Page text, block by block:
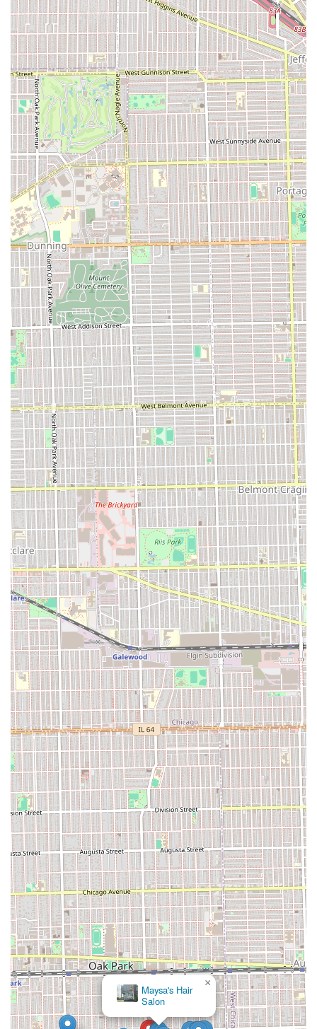
experience the quality grooming offered at Victory Lap
Barber Shop, or who wish to inquire about availability and
book a session, the following contact details are provided:
Address: 440 S Ridgeland Ave, Oak Park, IL 60302, USA
Phone: (708) 613-4565
Mobile Phone: +1 708-613-4565
Due to the high demand for skilled barbers, it is highly
recommended to call ahead or check online booking
platforms to secure an appointment, rather than relying
on walk-in availability. Planning your visit ensures you
receive the dedicated attention you deserve.
What is Worth Choosing?
Choosing Victory Lap Barber Shop in Oak Park, IL, is
choosing a personal grooming experience defined by
trust, consistency, and genuine care. For local users in
Illinois, this shop represents the best of a traditional
barber shop—mastery of essential cuts and trims—fused
with a modern, friendly approach. The exceptional praise
directed at the service quality, particularly the meticulous
attention to detail on services like the buzz cut and
eyebrow trim, highlights a focus on precision that is
paramount to a great barbering experience.
The factor that makes Victory Lap truly stand out, however,
is the personal touch. The positive feedback consistently
mentions the warm, friendly demeanor of the barbers,
specifically a professional named Cruise, who is not only
technically proficient but also emotionally supportive and
understanding of the client's journey. This is a critical
quality, as a trusted barber often plays a key role in a
person’s routine and self-confidence. The testimonial from
a client whose hair was “going back from a difficult
experience” and found their “new barber” demonstrates
the confidence and positive emotional impact a service
here can provide.
Furthermore, the shop’s operational simplicity (cash-only)
and its suitability for all ages ("Good for kids") simplify the
overall experience for Oak Park families. When you book an
appointment at Victory Lap Barber Shop, you are not just
purchasing a haircut; you are investing in a reliable,
expert service delivered in a comfortable, music-filled, and
genuinely professional environment. For a consistent,
high-quality, and confidence-boosting cut in the Illinois
area, Victory Lap Barber Shop is a clear local favorite.
Maysa's Hair
Salon
×